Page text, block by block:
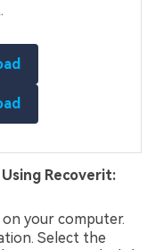
Recoverit:
on your computer.
Select the